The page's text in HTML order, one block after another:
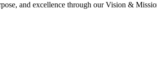
and excellence through our Vision &